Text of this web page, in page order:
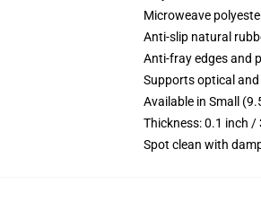
Microweave
Anti-slip natural
Anti-fray edges and
Supports optical and
Available in Small
Thickness: 0.1 inch /
Spot clean with